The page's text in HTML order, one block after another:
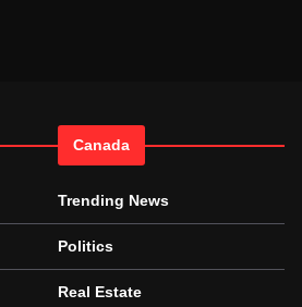
Canada
Trending News
Politics
Real Estate